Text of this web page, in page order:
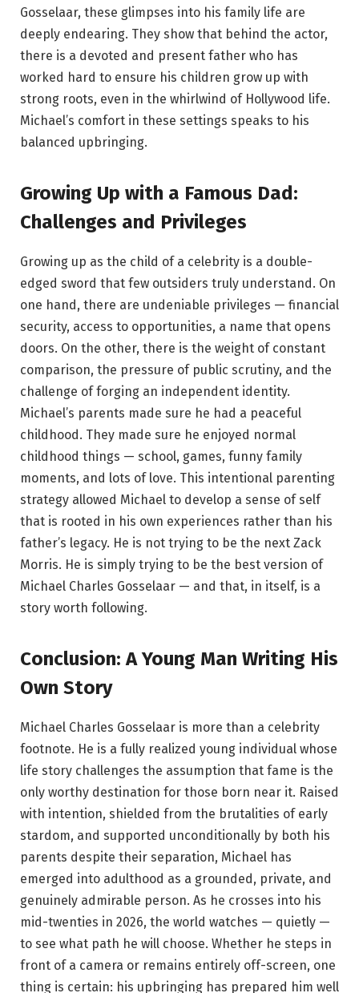
Gosselaar, these glimpses into his family life are
deeply endearing. They show that behind the actor,
there is a devoted and present father who has
worked hard to ensure his children grow up with
strong roots, even in the whirlwind of Hollywood life.
Michael’s comfort in these settings speaks to his
balanced upbringing.
Growing Up with a Famous Dad:
Challenges and Privileges
Growing up as the child of a celebrity is a double-
edged sword that few outsiders truly understand. On
one hand, there are undeniable privileges — financial
security, access to opportunities, a name that opens
doors. On the other, there is the weight of constant
comparison, the pressure of public scrutiny, and the
challenge of forging an independent identity.
Michael’s parents made sure he had a peaceful
childhood. They made sure he enjoyed normal
childhood things — school, games, funny family
moments, and lots of love. This intentional parenting
strategy allowed Michael to develop a sense of self
that is rooted in his own experiences rather than his
father’s legacy. He is not trying to be the next Zack
Morris. He is simply trying to be the best version of
Michael Charles Gosselaar — and that, in itself, is a
story worth following.
Conclusion: A Young Man Writing His
Own Story
Michael Charles Gosselaar is more than a celebrity
footnote. He is a fully realized young individual whose
life story challenges the assumption that fame is the
only worthy destination for those born near it. Raised
with intention, shielded from the brutalities of early
stardom, and supported unconditionally by both his
parents despite their separation, Michael has
emerged into adulthood as a grounded, private, and
genuinely admirable person. As he crosses into his
mid-twenties in 2026, the world watches — quietly —
to see what path he will choose. Whether he steps in
front of a camera or remains entirely off-screen, one
thing is certain: his upbringing has prepared him well